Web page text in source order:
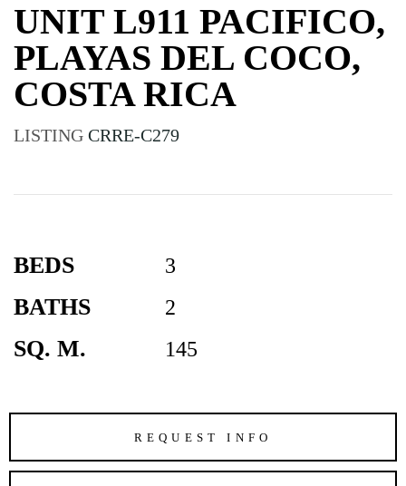
UNIT L911 PACIFICO,
PLAYAS DEL COCO,
COSTA RICA
LISTING CRRE-C279
BEDS 3
BATHS 2
SQ. M. 145
REQUEST INFO